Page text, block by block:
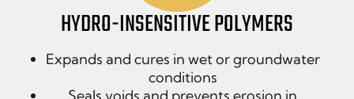
HYDRO-INSENSITIVE POLYMERS
Expands and cures in wet or groundwater
conditions